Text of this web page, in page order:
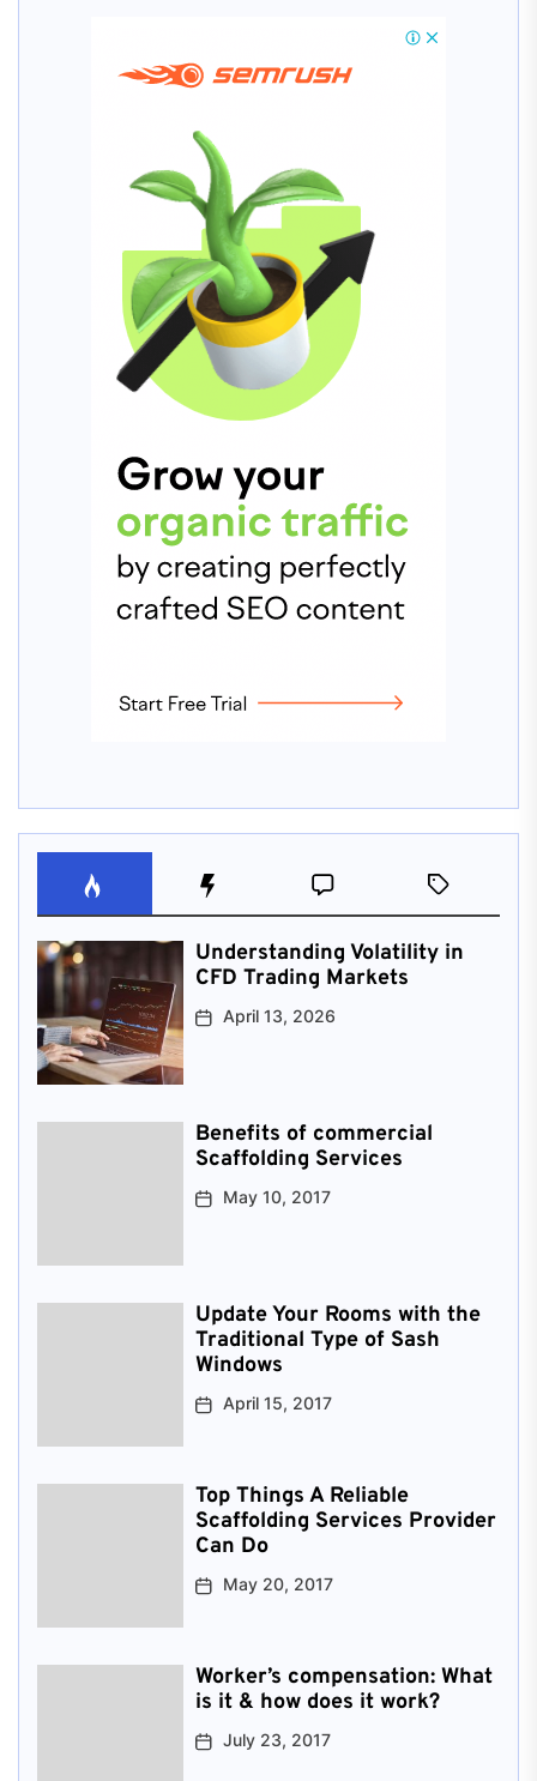
Understanding Volatility in
CFD Trading Markets
April 13, 2026
Benefits of commercial
Scaffolding Services
May 10, 2017
Update Your Rooms with the
Traditional Type of Sash
Windows
April 15, 2017
Top Things A Reliable
Scaffolding Services Provider
Can Do
May 20, 2017
Worker’s compensation: What
is it & how does it work?
July 23, 2017